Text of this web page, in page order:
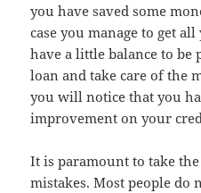
you have saved some
case you manage to get
have a little balance to be
loan and take care of the
you will notice that you
improvement on your
It is paramount to take
mistakes. Most people